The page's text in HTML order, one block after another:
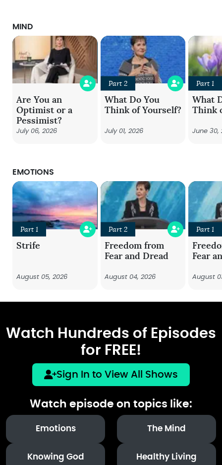
MIND
Are You an
Optimist or a
Pessimist?
July 06, 2026
Part 2
What Do You
Think of Yourself?
July 01, 2026
Part 1
What
Think
June 30,
EMOTIONS
Part 1
Strife
August 05, 2026
Part 2
Freedom from
Fear and Dread
August 04, 2026
Part 1
Fear
August
Watch Hundreds of Episodes
for FREE!
Sign In to View All Shows
Watch episode on topics like:
Emotions The Mind
Knowing God Healthy Living